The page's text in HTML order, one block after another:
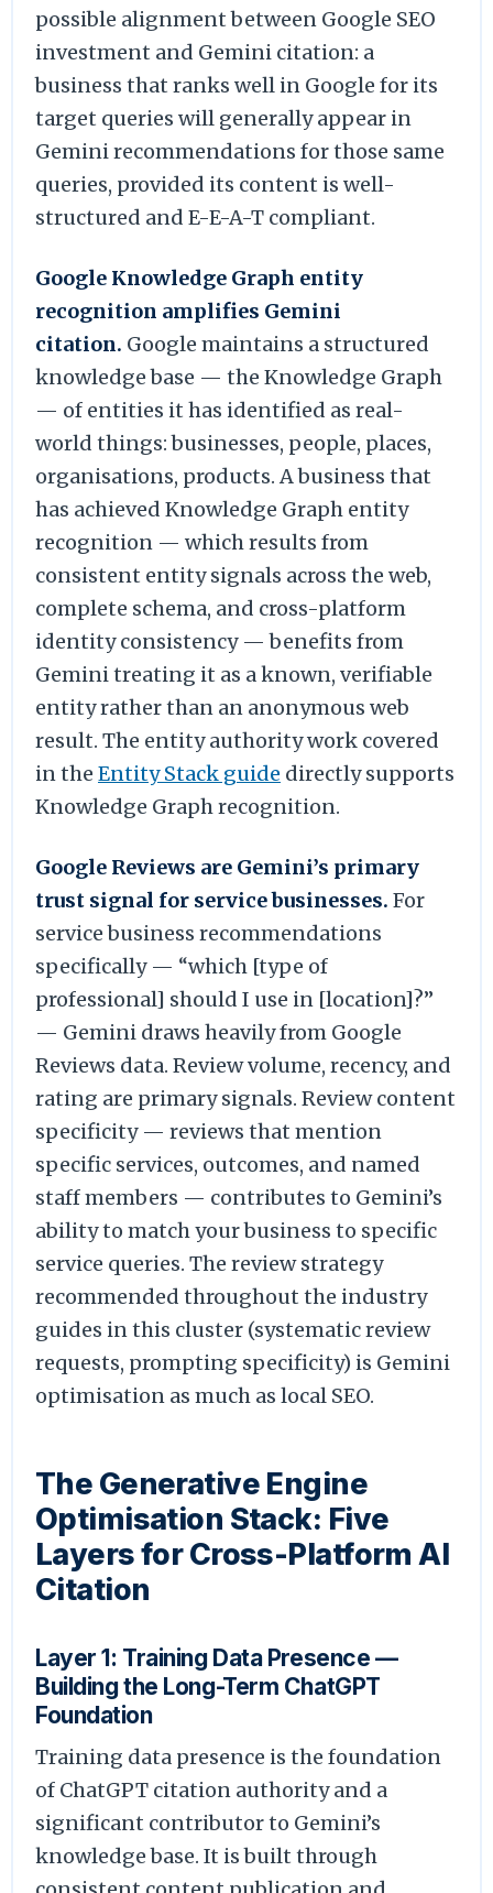
possible alignment between Google SEO
investment and Gemini citation: a
business that ranks well in Google for its
target queries will generally appear in
Gemini recommendations for those same
queries, provided its content is well-
structured and E-E-A-T compliant.
Google Knowledge Graph entity
recognition amplifies Gemini
citation. Google maintains a structured
knowledge base — the Knowledge Graph
— of entities it has identified as real-
world things: businesses, people, places,
organisations, products. A business that
has achieved Knowledge Graph entity
recognition — which results from
consistent entity signals across the web,
complete schema, and cross-platform
identity consistency — benefits from
Gemini treating it as a known, verifiable
entity rather than an anonymous web
result. The entity authority work covered
in the Entity Stack guide directly supports
Knowledge Graph recognition.
Google Reviews are Gemini’s primary
trust signal for service businesses. For
service business recommendations
specifically — “which [type of
professional] should I use in [location]?”
— Gemini draws heavily from Google
Reviews data. Review volume, recency, and
rating are primary signals. Review content
specificity — reviews that mention
specific services, outcomes, and named
staff members — contributes to Gemini’s
ability to match your business to specific
service queries. The review strategy
recommended throughout the industry
guides in this cluster (systematic review
requests, prompting specificity) is Gemini
optimisation as much as local SEO.
The Generative Engine
Optimisation Stack: Five
Layers for Cross-Platform AI
Citation
Layer 1: Training Data Presence —
Building the Long-Term ChatGPT
Foundation
Training data presence is the foundation
of ChatGPT citation authority and a
significant contributor to Gemini’s
knowledge base. It is built through